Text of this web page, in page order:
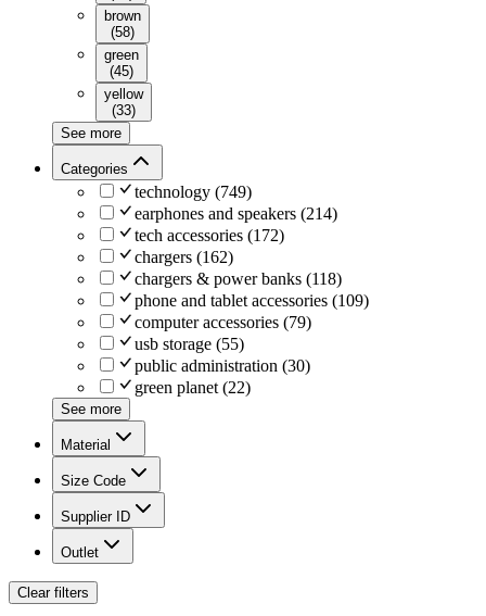
brown
(58)
green
(45)
yellow
(33)
See more
Categories
technology (749)
earphones and speakers (214)
tech accessories (172)
chargers (162)
chargers & power banks (118)
phone and tablet accessories (109)
computer accessories (79)
usb storage (55)
public administration (30)
green planet (22)
See more
Material
Size Code
Supplier ID
Outlet
Clear filters